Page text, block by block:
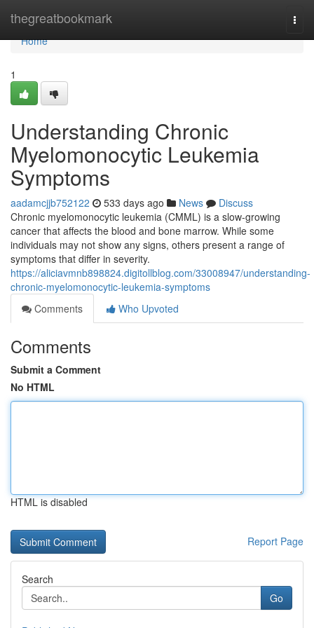
thegreatbookmark
Home
Home
1
Understanding Chronic
Myelomonocytic Leukemia
Symptoms
aadamcjjb752122 533 days ago News
Discuss
Chronic myelomonocytic leukemia (CMML) is a slow-growing
cancer that affects the blood and bone marrow. While some
individuals may not show any signs, others present a range of
symptoms that differ in severity.
https://aliciavmnb898824.digitollblog.com/33008947/understanding-
chronic-myelomonocytic-leukemia-symptoms
Comments
Who Upvoted
Comments
Submit a Comment
No HTML
HTML is disabled
Report Page
Search
Go